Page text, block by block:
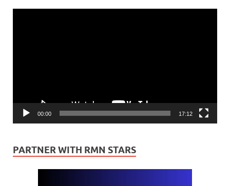
00:00 17:12
PARTNER WITH RMN STARS